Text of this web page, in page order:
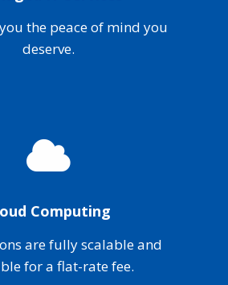
the peace of mind you
deserve.
Computing
are fully scalable and
for a flat-rate fee.